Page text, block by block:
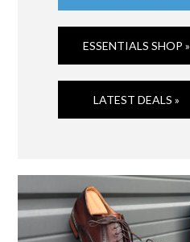
ESSENTIALS SHOP »
LATEST DEALS »